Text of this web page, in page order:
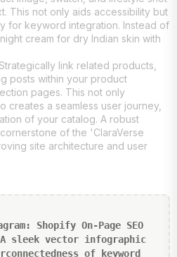
This not only aids accessibility but
for keyword integration. Instead of
cream for dry Indian skin with
link related products,
posts within your product
pages. This not only
creates a seamless user journey,
of your catalog. A robust
of the 'ClaraVerse
site architecture and user
Shopify On-Page SEO
sleek vector infographic
of keyword